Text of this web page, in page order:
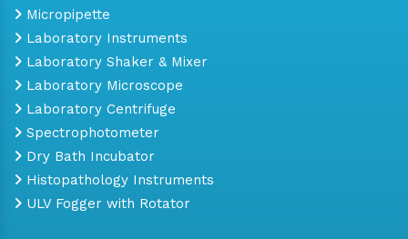
Micropipette
Laboratory Instruments
Laboratory Shaker & Mixer
Laboratory Microscope
Laboratory Centrifuge
Spectrophotometer
Dry Bath Incubator
Histopathology Instruments
ULV Fogger with Rotator